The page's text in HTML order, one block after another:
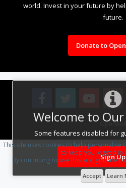
Welcome to
Some features disabled for
Sign Up
world. Invest in your future by
future.
Donate to
Design By
This site uses cookies to help personalise
to keep you logged in
By continuing to use this site, you are
Accept Learn